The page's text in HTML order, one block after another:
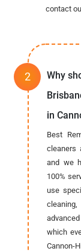
contact
Why
in
Best
cleaners
and we
100%
use
which
Cannon-